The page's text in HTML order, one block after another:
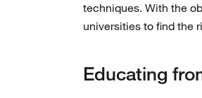
techniques. With the
universities to find the
Educating